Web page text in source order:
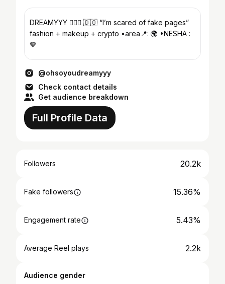
DREAMYYY 💆🏽‍♀️ 🇩🇴 “I’m scared of fake pages”
fashion + makeup + crypto •area📍: 🌍 •NESHA :
🧡
@ohsoyoudreamyyy
Check contact details
Get audience breakdown
Full Profile Data
Followers 20.2k
Fake followers 15.36%
Engagement rate 5.43%
Average Reel plays 2.2k
Audience gender